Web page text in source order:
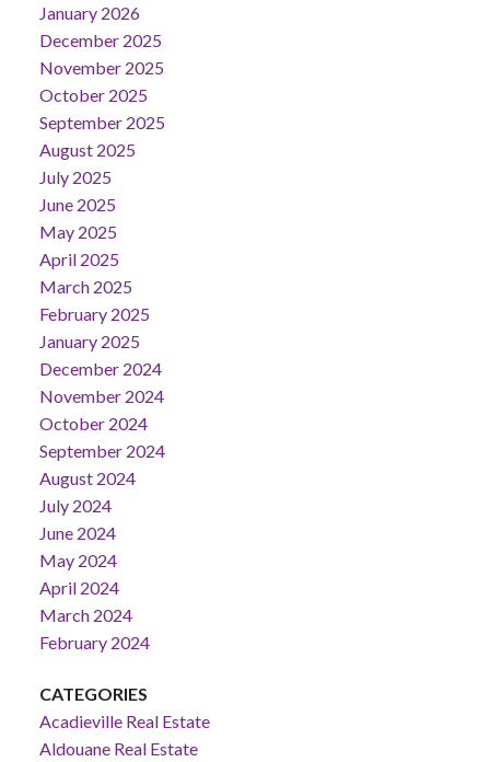
January 2026
December 2025
November 2025
October 2025
September 2025
August 2025
July 2025
June 2025
May 2025
April 2025
March 2025
February 2025
January 2025
December 2024
November 2024
October 2024
September 2024
August 2024
July 2024
June 2024
May 2024
April 2024
March 2024
February 2024
CATEGORIES
Acadieville Real Estate
Aldouane Real Estate